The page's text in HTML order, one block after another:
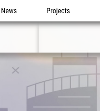
News Projects